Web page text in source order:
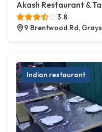
Akash Restaurant &
3.8
9 Brentwood Rd, Grays
Indian restaurant